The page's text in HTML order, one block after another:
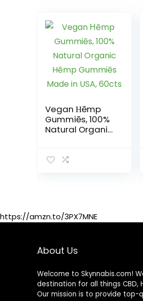
Vegan Ηēmp
Gummiēs, 100%
Natural Organic
60cts
https://amzn.to/3PX7MNE
About Us
Welcome to Skynnabis.com!
destination for all things CBD,
Our mission is to provide top-